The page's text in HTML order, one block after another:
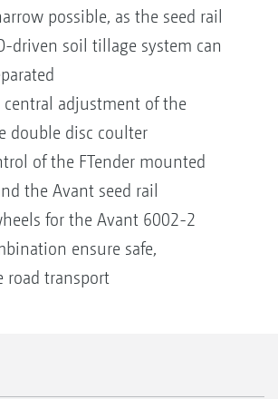
possible, as the seed rail
driven soil tillage system can
central adjustment of the
double disc coulter
of the FTender mounted
the Avant seed rail
for the Avant 6002-2
ensure safe,
road transport